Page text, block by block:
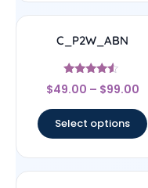
C_P2W_ABN
Rated
4.33
$49.00 – $99.00
Select options